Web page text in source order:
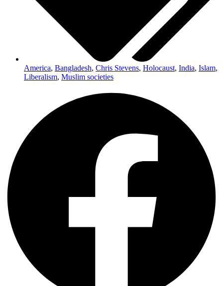
America, Bangladesh, Chris Stevens, Holocaust, India, Islam,
Liberalism, Muslim societies